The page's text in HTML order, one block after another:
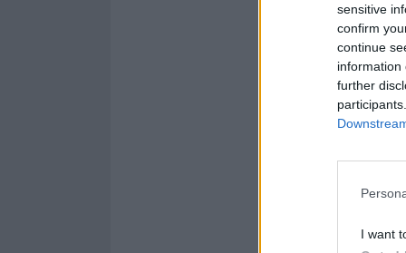
sensitive
confirm
continue
information
further
I want